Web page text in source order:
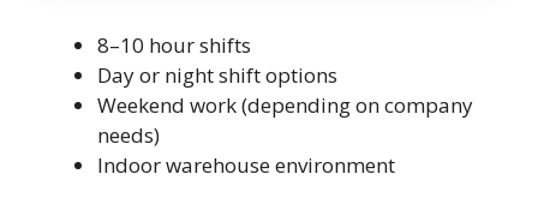
8–10 hour shifts
Day or night shift options
Weekend work (depending on company
needs)
Indoor warehouse environment